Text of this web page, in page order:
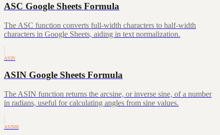
ASC Google Sheets Formula
The ASC function converts full-width characters to half-width
characters in Google Sheets, aiding in text normalization.
ASIN
ASIN Google Sheets Formula
The ASIN function returns the arcsine, or inverse sine, of a number
in radians, useful for calculating angles from sine values.
ASINH